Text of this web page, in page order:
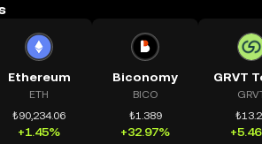
Ethereum
ETH
₺90,234.06
+1.45%
Biconomy
BICO
₺1.389
+32.97%
GRVT